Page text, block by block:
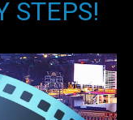
STEPS!